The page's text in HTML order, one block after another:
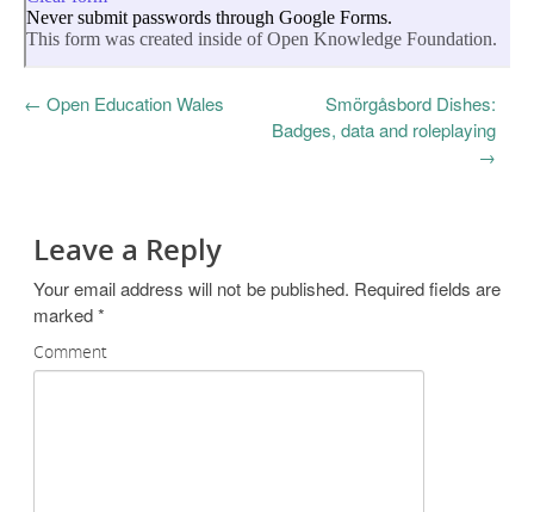
← Open Education Wales
Smörgåsbord Dishes:
Badges, data and roleplaying
→
Leave a Reply
Your email address will not be published. Required fields are
marked*
Comment